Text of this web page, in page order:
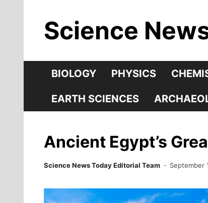
contentScience
BIOLOGY PHYSICS
EARTH SCIENCES
Ancient Egypt’s
Science News Today Editorial Team September